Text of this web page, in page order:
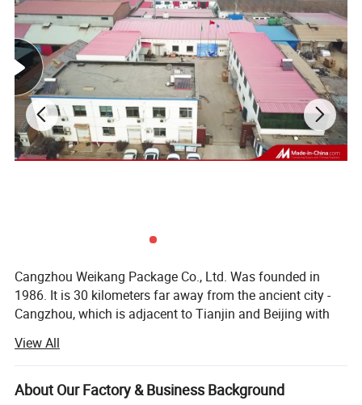
Cangzhou Weikang Package Co., Ltd. Was founded in
1986. It is 30 kilometers far away from the ancient city -
Cangzhou, which is adjacent to Tianjin and Beijing with
registration for solid and liquid medical packing materials
and containers granted by state food and drug
administration in 2001. Our national medicine package
View All
About Our Factory & Business Background